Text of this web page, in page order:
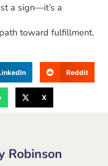
a sign—it’s a
toward fulfillment.
Reddit
X
Robinson